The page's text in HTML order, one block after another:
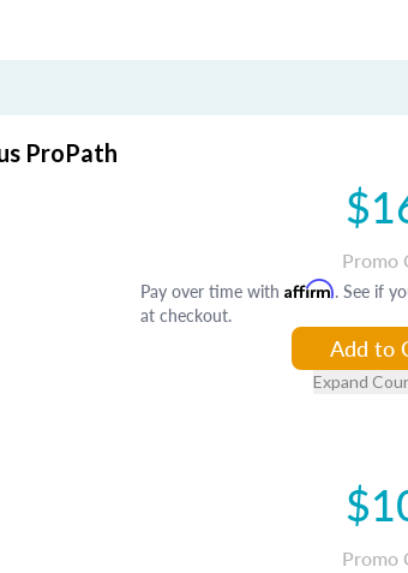
ProPath
Promo
Pay over time with Affirm. See if
at checkout.
Add to
Expand
Promo